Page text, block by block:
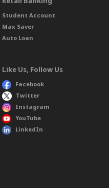
Student Account
Max Saver
Auto Loan
Like Us, Follow Us
Facebook
Twitter
Instagram
YouTube
LinkedIn